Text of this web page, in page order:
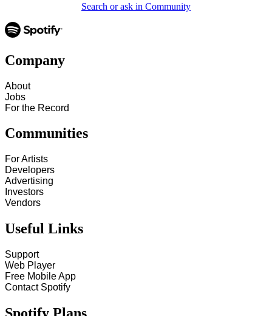
Search or ask in Community
Company
About
Jobs
For the Record
Communities
For Artists
Developers
Advertising
Investors
Vendors
Useful Links
Support
Web Player
Free Mobile App
Contact Spotify